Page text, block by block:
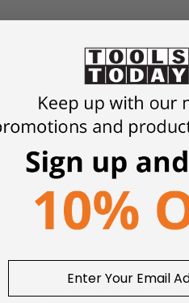
with a Non-Stick Coating
(PTFE), a non-stick
the coating off before use.
The coating reduces the
the drilling creating a